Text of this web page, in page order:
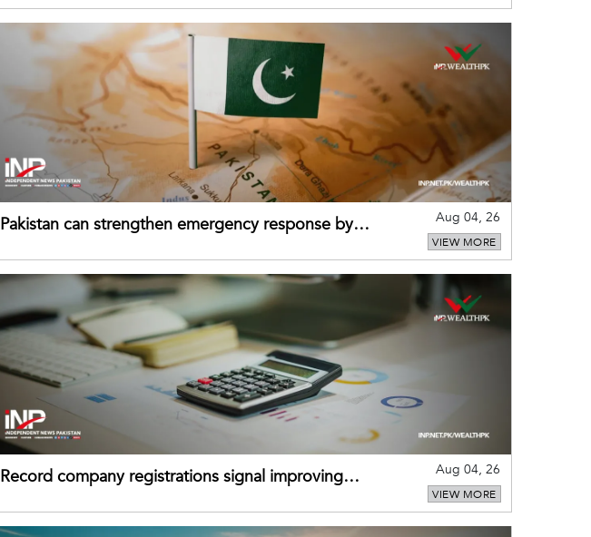
Pakistan can strengthen emergency response by
Aug 04, 26
VIEW MORE
Record company registrations signal improving
Aug 04, 26
VIEW MORE